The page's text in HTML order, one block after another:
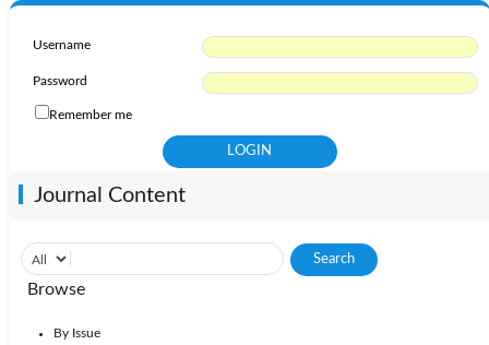
Username
Password
Remember me
Journal Content
Browse
By Issue